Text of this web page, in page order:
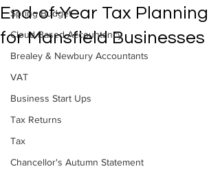
Spring Budget
Cloud Based Accountancy
Brealey & Newbury Accountants
VAT
Business Start Ups
Tax Returns
Tax
Chancellor's Autumn Statement
End-of-Year Tax Planning
for Mansfield Businesses